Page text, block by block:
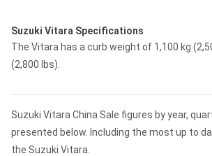
Suzuki Vitara Specifications
The Vitara has a curb weight of 1,100 kg
(2,800 lbs).
Suzuki Vitara China Sale figures by year,
presented below. Including the most up to
the Suzuki Vitara.